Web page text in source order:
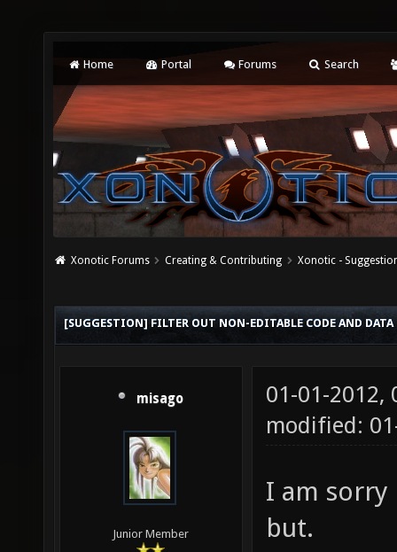
Home Portal Forums Search
Xonotic Forums Creating & Contributing Xonotic -
[SUGGESTION] FILTER OUT NON-EDITABLE CODE AND DATA
misago
Junior Member
01-01-2012,
modified:
I am sorry
but.